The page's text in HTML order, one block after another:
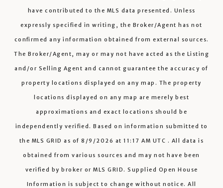
have contributed to the MLS data presented. Unless
expressly specified in writing, the Broker/Agent has not
confirmed any information obtained from external sources.
The Broker/Agent, may or may not have acted as the Listing
and/or Selling Agent and cannot guarantee the accuracy of
property locations displayed on any map. The property
locations displayed on any map are merely best
approximations and exact locations should be
independently verified. Based on information submitted to
the MLS GRID as of8/9/2026 at11:17 AM UTC . All data is
obtained from various sources and may not have been
verified by broker or MLS GRID. Supplied Open House
Information is subject to change without notice. All